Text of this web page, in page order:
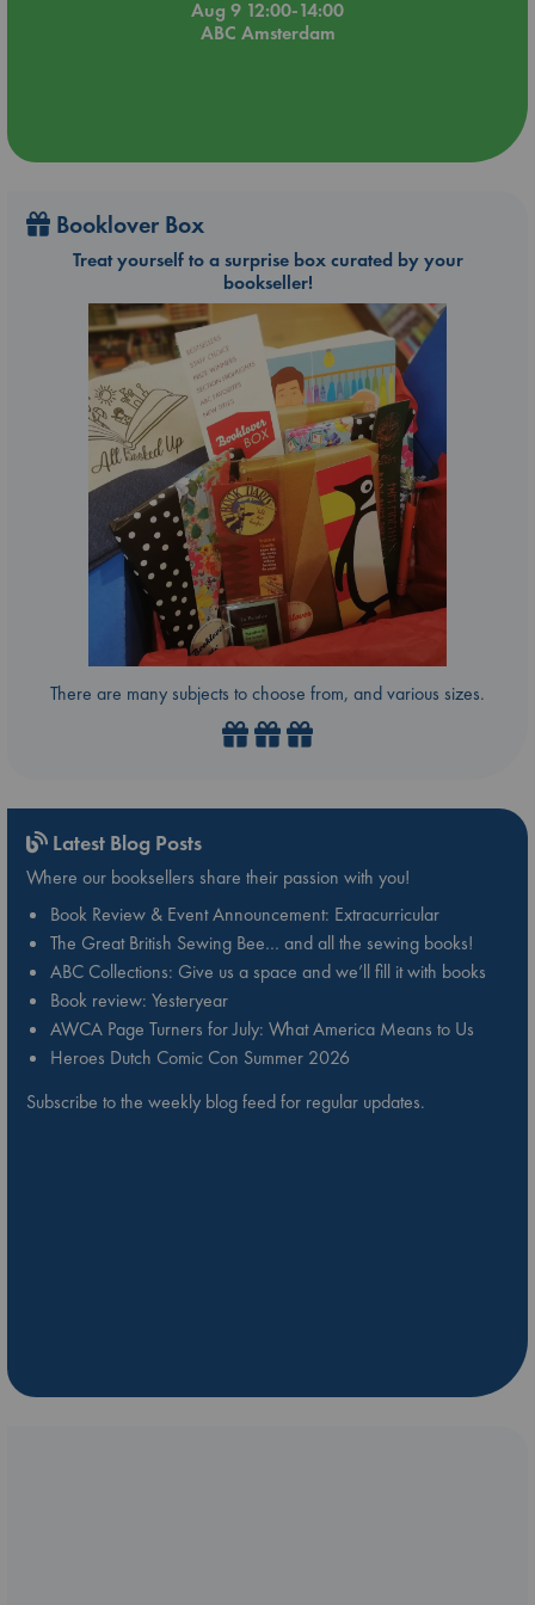
Aug 9 12:00-14:00
ABC Amsterdam
Booklover Box
Treat yourself to a surprise box curated by your
bookseller!
There are many subjects to choose from, and various sizes.
Latest Blog Posts
Where our booksellers share their passion with you!
Book Review & Event Announcement: Extracurricular
The Great British Sewing Bee… and all the sewing books!
ABC Collections: Give us a space and we’ll fill it with books
Book review: Yesteryear
AWCA Page Turners for July: What America Means to Us
Heroes Dutch Comic Con Summer 2026
Subscribe to the weekly blog feed for regular updates.